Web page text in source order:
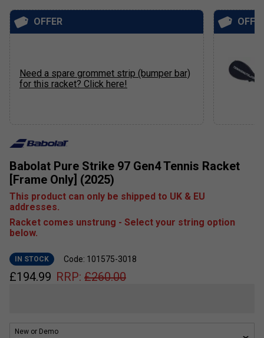
Babolat Pure Strike 97 Gen4 Tennis Racket
[Frame Only] (2025)
This product can only be shipped to UK & EU
addresses.
Racket comes unstrung - Select your string option
below.
IN STOCK Code: 101575-3018
£194.99 RRP: £260.00
New or Demo
OFFER
Need a spare grommet strip (bumper bar)
for this racket? Click here!